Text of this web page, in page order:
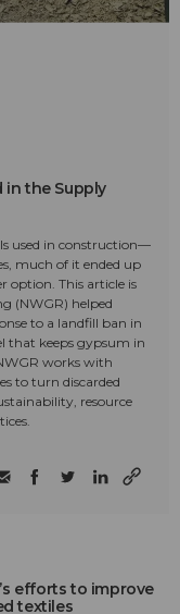
in the Supply
used in construction—
much of it ended up
option. This article is
(NWGR) helped
to a landfill ban in
that keeps gypsum in
works with
to turn discarded
resource
efforts to improve
textiles